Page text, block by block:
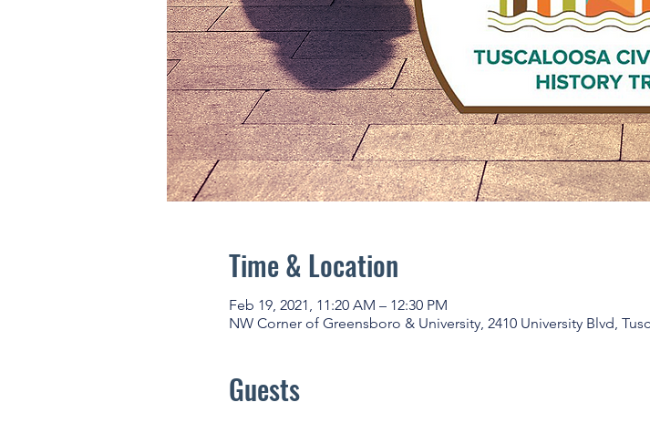
Time & Location
Feb 19, 2021, 11:20 AM – 12:30 PM
NW Corner of Greensboro & University, 2410 University Blvd,
Guests